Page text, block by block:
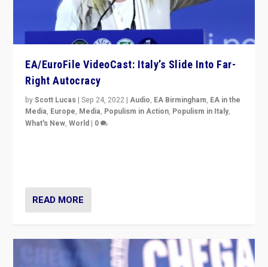
EA/EuroFile VideoCast: Italy’s Slide Into Far-
Right Autocracy
byScott Lucas |Sep 24, 2022 |Audio, EA Birmingham, EA in the
Media, Europe, Media, Populism in Action, Populism in Italy,
What's New,World | 0
READ MORE